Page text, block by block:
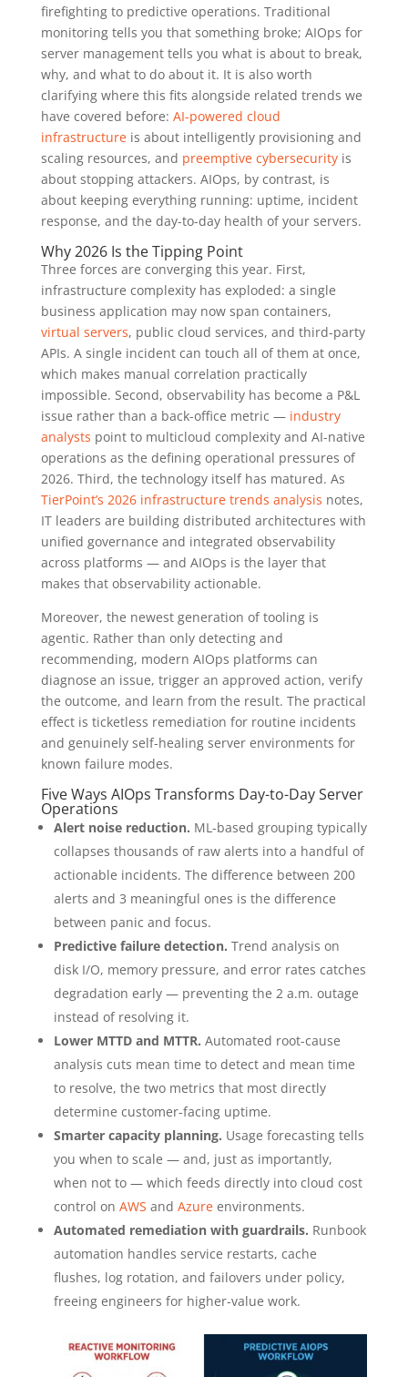
firefighting to predictive operations. Traditional
monitoring tells you that something broke; AIOps for
server management tells you what is about to break,
why, and what to do about it. It is also worth
clarifying where this fits alongside related trends we
have covered before: AI-powered cloud
infrastructureis about intelligently provisioning and
scaling resources, and preemptive cybersecurityis
about stopping attackers. AIOps, by contrast, is
about keeping everything running: uptime, incident
response, and the day-to-day health of your servers.
Why 2026 Is the Tipping Point
Three forces are converging this year. First,
infrastructure complexity has exploded: a single
business application may now span containers,
virtual servers, public cloud services, and third-party
APIs. A single incident can touch all of them at once,
which makes manual correlation practically
impossible. Second, observability has become a P&L
issue rather than a back-office metric — industry
analysts point to multicloud complexity and AI-native
operations as the defining operational pressures of
2026. Third, the technology itself has matured. As
TierPoint’s 2026 infrastructure trends analysis notes,
IT leaders are building distributed architectures with
unified governance and integrated observability
across platforms — and AIOps is the layer that
makes that observability actionable.
Moreover, the newest generation of tooling is
agentic. Rather than only detecting and
recommending, modern AIOps platforms can
diagnose an issue, trigger an approved action, verify
the outcome, and learn from the result. The practical
effect is ticketless remediation for routine incidents
and genuinely self-healing server environments for
known failure modes.
Five Ways AIOps Transforms Day-to-Day Server
Operations
Alert noise reduction. ML-based grouping typically
collapses thousands of raw alerts into a handful of
actionable incidents. The difference between 200
alerts and 3 meaningful ones is the difference
between panic and focus.
Predictive failure detection. Trend analysis on
disk I/O, memory pressure, and error rates catches
degradation early — preventing the 2 a.m. outage
instead of resolving it.
Lower MTTD and MTTR. Automated root-cause
analysis cuts mean time to detect and mean time
to resolve, the two metrics that most directly
determine customer-facing uptime.
Smarter capacity planning. Usage forecasting tells
you when to scale — and, just as importantly,
when not to — which feeds directly into cloud cost
control on AWS and Azureenvironments.
Automated remediation with guardrails. Runbook
automation handles service restarts, cache
flushes, log rotation, and failovers under policy,
freeing engineers for higher-value work.